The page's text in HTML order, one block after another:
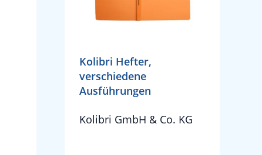
Kolibri Hefter,
verschiedene
Ausführungen
Kolibri GmbH & Co. KG